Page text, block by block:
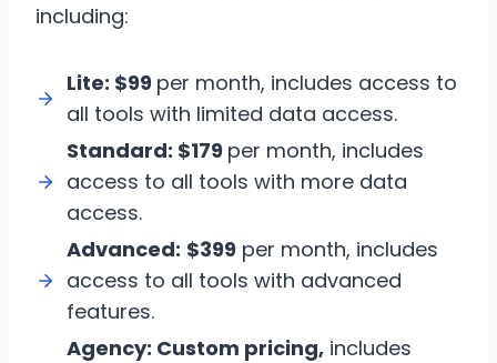
including:
Lite: $99 per month, includes access to
all tools with limited data access.
Standard: $179 per month, includes
access to all tools with more data
access.
Advanced: $399 per month, includes
access to all tools with advanced
features.
Agency: Custom pricing, includes